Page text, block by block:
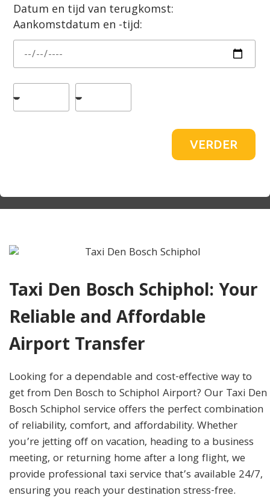
Datum en tijd van terugkomst:
Aankomstdatum en -tijd:
VERDER
Taxi Den Bosch Schiphol: Your
Reliable and Affordable
Airport Transfer
Looking for a dependable and cost-effective way to
get from Den Bosch to Schiphol Airport? Our Taxi Den
Bosch Schiphol service offers the perfect combination
of reliability, comfort, and affordability. Whether
you’re jetting off on vacation, heading to a business
meeting, or returning home after a long flight, we
provide professional taxi service that’s available 24/7,
ensuring you reach your destination stress-free.